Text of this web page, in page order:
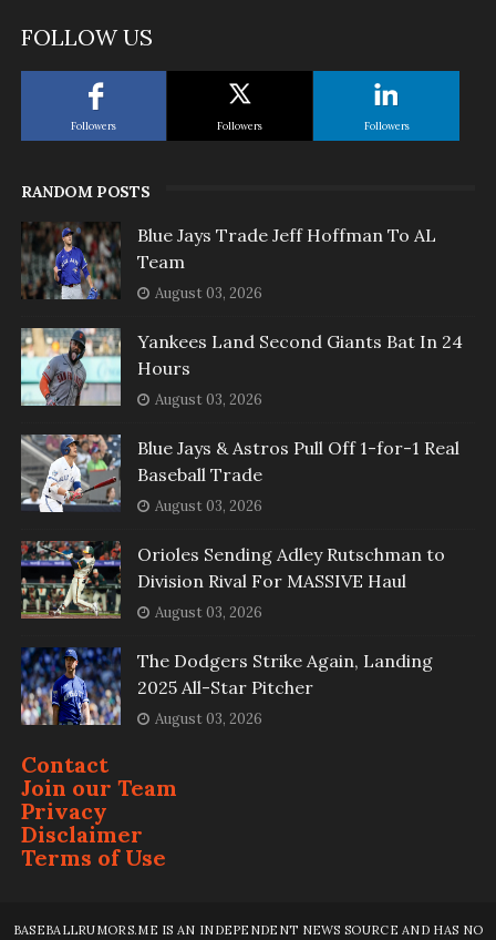
FOLLOW US
Followers Followers Followers
RANDOM POSTS
Blue Jays Trade Jeff Hoffman To AL
Team
August 03, 2026
Yankees Land Second Giants Bat In 24
Hours
August 03, 2026
Blue Jays & Astros Pull Off 1-for-1 Real
Baseball Trade
August 03, 2026
Orioles Sending Adley Rutschman to
Division Rival For MASSIVE Haul
August 03, 2026
The Dodgers Strike Again, Landing
2025 All-Star Pitcher
August 03, 2026
Contact
Join our Team
Privacy
Disclaimer
Terms of Use
BASEBALLRUMORS.ME IS AN INDEPENDENT NEWS SOURCE AND HAS NO